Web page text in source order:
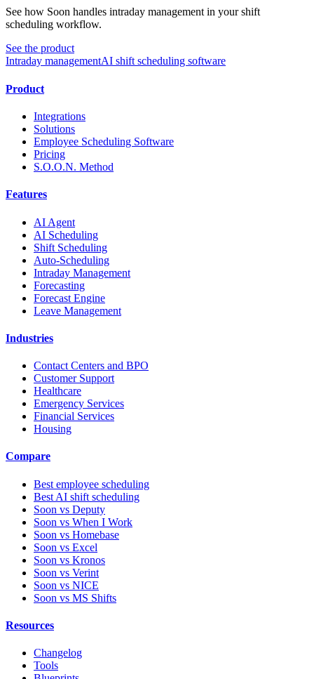
See how Soon handles intraday management in your shift
scheduling workflow.
See the product
Intraday managementAI shift scheduling software
Product
Integrations
Solutions
Employee Scheduling Software
Pricing
S.O.O.N. Method
Features
AI Agent
AI Scheduling
Shift Scheduling
Auto-Scheduling
Intraday Management
Forecasting
Forecast Engine
Leave Management
Industries
Contact Centers and BPO
Customer Support
Healthcare
Emergency Services
Financial Services
Housing
Compare
Best employee scheduling
Best AI shift scheduling
Soon vs Deputy
Soon vs When I Work
Soon vs Homebase
Soon vs Excel
Soon vs Kronos
Soon vs Verint
Soon vs NICE
Soon vs MS Shifts
Resources
Changelog
Tools